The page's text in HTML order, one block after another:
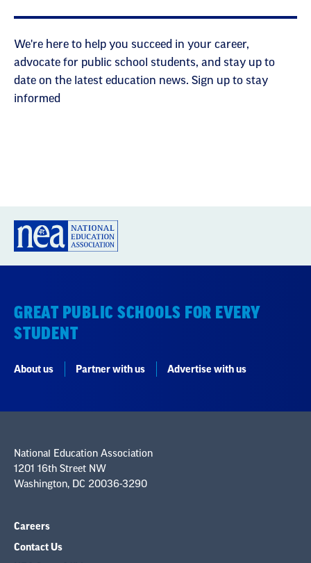
We're here to help you succeed in your career,
advocate for public school students, and stay up to
date on the latest education news. Sign up to stay
informed
GREAT PUBLIC SCHOOLS FOR EVERY
STUDENT
About us Partner with us Advertise with us
National Education Association
1201 16th Street NW
Washington, DC 20036-3290
Careers
Contact Us